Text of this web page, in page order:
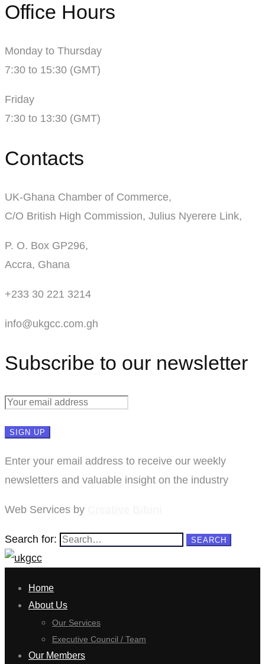
Office Hours
Monday to Thursday
7:30 to 15:30 (GMT)
Friday
7:30 to 13:30 (GMT)
Contacts
UK-Ghana Chamber of Commerce,
C/O British High Commission, Julius Nyerere Link,
P. O. Box GP296,
Accra, Ghana
+233 30 221 3214
info@ukgcc.com.gh
Subscribe to our newsletter
Enter your email address to receive our weekly
newsletters and valuable insight on the industry
Web Services by
Search for: SEARCH
Home
About Us
Our Services
Executive Council / Team
Our Members